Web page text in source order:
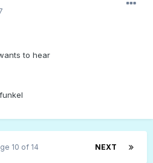
to hear
NEXT
10 of 14